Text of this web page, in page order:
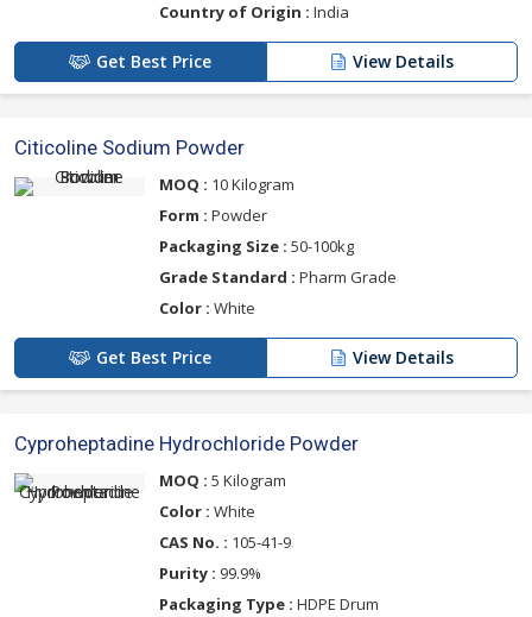
Country of Origin : India
Get Best Price View Details
Citicoline Sodium Powder
MOQ : 10 Kilogram
Form : Powder
Packaging Size : 50-100kg
Grade Standard : Pharm Grade
Color : White
Get Best Price View Details
Cyproheptadine Hydrochloride Powder
MOQ : 5 Kilogram
Color : White
CAS No. : 105-41-9
Purity : 99.9%
Packaging Type : HDPE Drum